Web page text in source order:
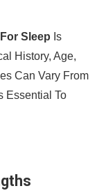
Sleep Is
History, Age,
Can Vary From
Essential To